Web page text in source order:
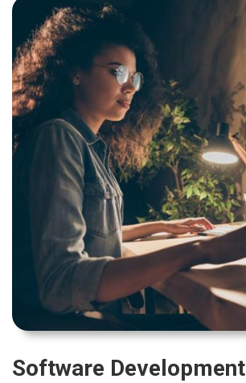
Software Development